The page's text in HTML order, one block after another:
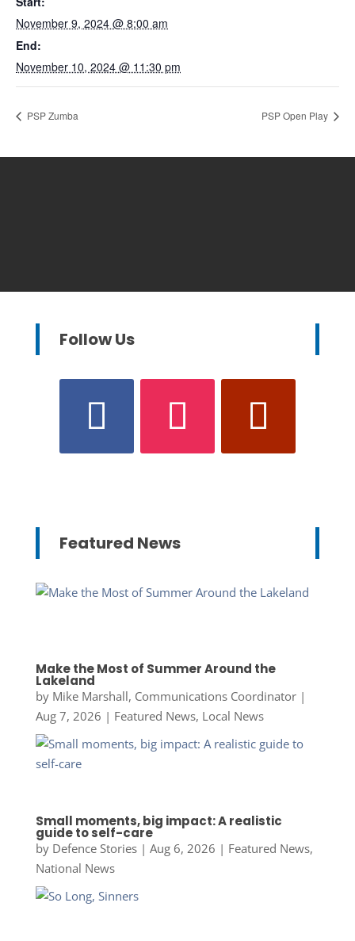
November 9, 2024 @ 8:00 am
End:
November 10, 2024 @ 11:30 pm
PSP Zumba PSP Open Play
Follow Us
Featured News
Make the Most of Summer Around the
Lakeland
by Mike Marshall, Communications Coordinator|
Aug 7, 2026 | Featured News, Local News
Small moments, big impact: A realistic
guide to self-care
by Defence Stories| Aug 6, 2026 | Featured News,
National News